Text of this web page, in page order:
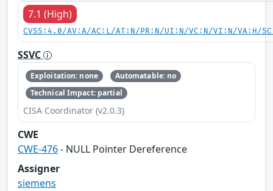
7.1 (High)
CVSS:4.0/AV:A/AC:L/AT:N/PR:N/UI:N/VC:N/VI:N/VA:H/
SSVC
Exploitation: none
Automatable: no
Technical Impact: partial
CISA Coordinator (v2.0.3)
CWE
CWE-476- NULL Pointer Dereference
Assigner
siemens